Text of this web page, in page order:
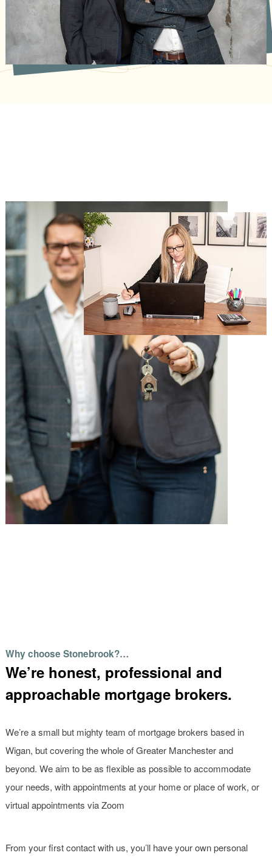
Why choose Stonebrook?…
We’re honest, professional and
approachable mortgage brokers.
We’re a small but mighty team of mortgage brokers based in
Wigan, but covering the whole of Greater Manchester and
beyond. We aim to be as flexible as possible to accommodate
your needs, with appointments at your home or place of work, or
virtual appointments via Zoom
From your first contact with us, you’ll have your own personal